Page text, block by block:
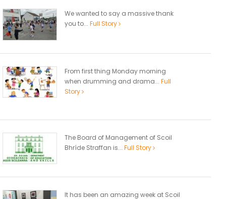
We wanted to say a massive thank
you to... Full Story
From first thing Monday morning
when drumming and drama... Full
Story
The Board of Management of Scoil
Bhríde Straffan is... Full Story
It has been an amazing week at Scoil